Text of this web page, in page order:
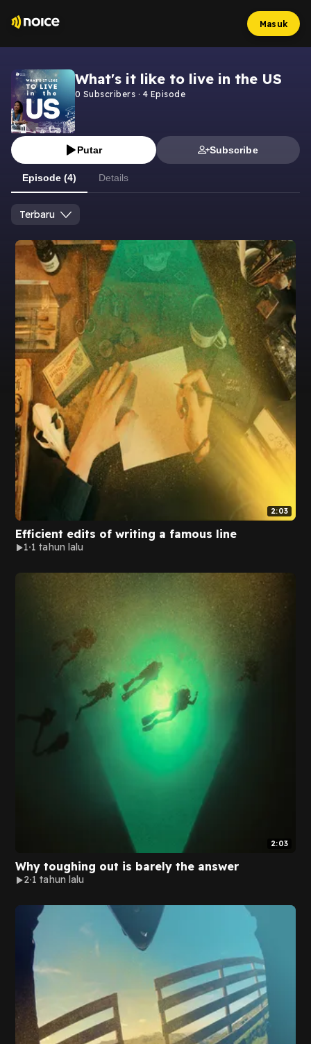
Masuk
What's it like to live in the US
0 Subscribers · 4 Episode
Putar Subscribe
Episode (4) Details
Terbaru
2:03
Efficient edits of writing a famous line
1 1 tahun lalu
2:03
Why toughing out is barely the answer
2 1 tahun lalu